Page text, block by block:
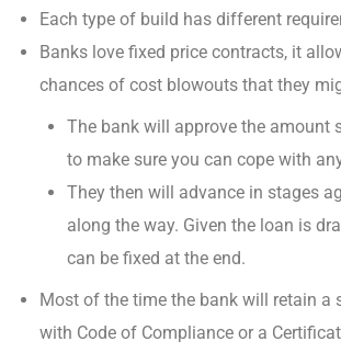
Each type of build has different
Banks love fixed price contracts, it
chances of cost blowouts that they
The bank will approve the amount
to make sure you can cope with
They then will advance in stages
along the way. Given the loan is
can be fixed at the end.
Most of the time the bank will retain a
with Code of Complianceor a